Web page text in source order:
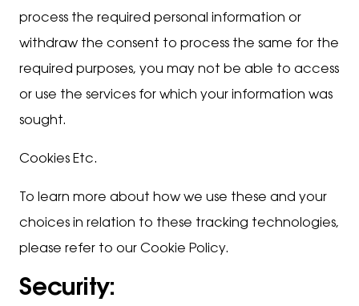
process the required personal information or
withdraw the consent to process the same for the
required purposes, you may not be able to access
or use the services for which your information was
sought.
Cookies Etc.
To learn more about how we use these and your
choices in relation to these tracking technologies,
please refer to our Cookie Policy.
Security: